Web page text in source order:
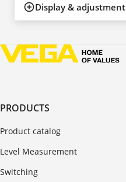
Display & adjustment
PRODUCTS
Product catalog
Level Measurement
Switching